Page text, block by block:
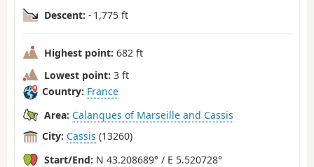
Descent: - 1,775 ft
Highest point: 682 ft
Lowest point: 3 ft
Country: France
Area: Calanques of Marseille and Cassis
City: Cassis (13260)
Start/End: N 43.208689° / E 5.520728°